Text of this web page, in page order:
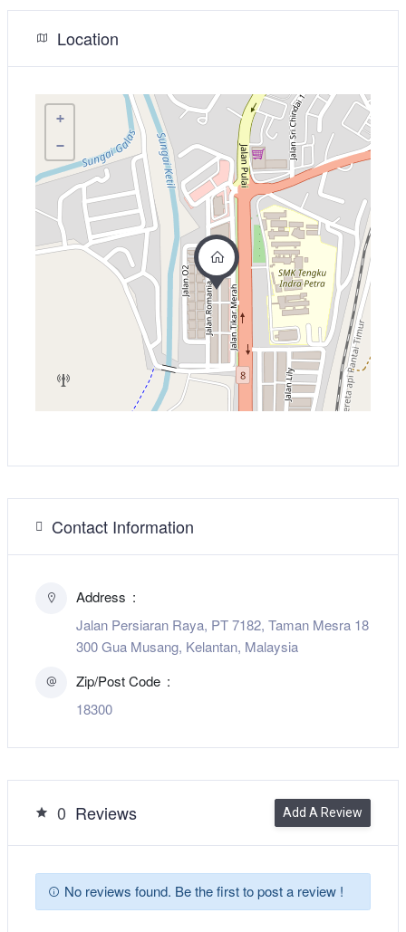
Location
+
−
Contact Information
Address
Jalan Persiaran Raya, PT 7182, Taman Mesra 18
300 Gua Musang, Kelantan, Malaysia
Zip/Post Code
18300
0 Reviews Add A Review
No reviews found. Be the first to post a review !